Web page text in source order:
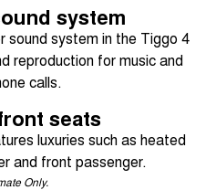
system
sound system in the Tiggo 4
reproduction for music and
calls.
seats
luxuries such as heated
and front passenger.
Only.